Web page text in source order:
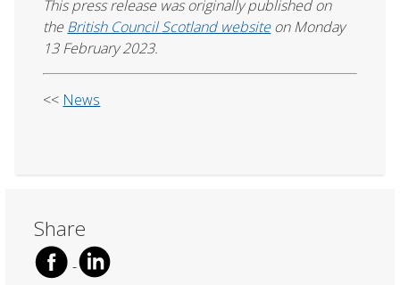
This press release was originally published on
theBritish Council Scotland websiteon Monday
13 February 2023.
<< News
Share